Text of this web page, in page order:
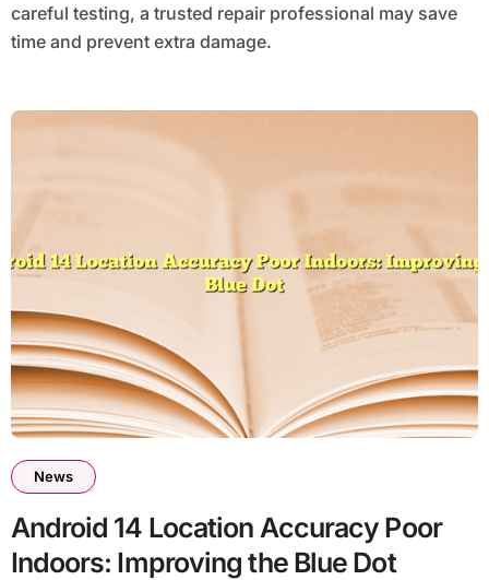
careful testing, a trusted repair professional may save
time and prevent extra damage.
News
Android 14 Location Accuracy Poor
Indoors: Improving the Blue Dot